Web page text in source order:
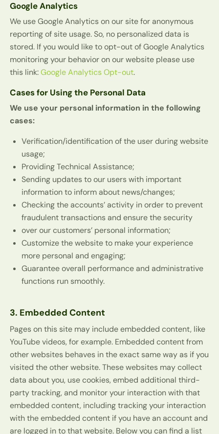
Google Analytics
We use Google Analytics on our site for anonymous
reporting of site usage. So, no personalized data is
stored. If you would like to opt-out of Google Analytics
monitoring your behavior on our website please use
this link:Google Analytics Opt-out.
Cases for Using the Personal Data
We use your personal information in the following
cases:
Verification/identification of the user during website
usage;
Providing Technical Assistance;
Sending updates to our users with important
information to inform about news/changes;
Checking the accounts’ activity in order to prevent
fraudulent transactions and ensure the security
over our customers’ personal information;
Customize the website to make your experience
more personal and engaging;
Guarantee overall performance and administrative
functions run smoothly.
3. Embedded Content
Pages on this site may include embedded content, like
YouTube videos, for example. Embedded content from
other websites behaves in the exact same way as if you
visited the other website. These websites may collect
data about you, use cookies, embed additional third-
party tracking, and monitor your interaction with that
embedded content, including tracking your interaction
with the embedded content if you have an account and
are logged in to that website. Below you can find a list